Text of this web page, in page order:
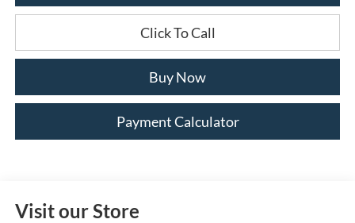
Click To Call
Buy Now
Payment Calculator
Visit our Store